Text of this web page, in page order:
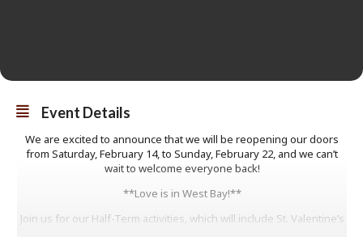
Event Details
We are excited to announce that we will be reopening our doors
from Saturday, February 14, to Sunday, February 22, and we can’t
wait to welcome everyone back!
**Love is in West Bay!**
Join us for our Half-Term activities, which will include St. Valentine’s